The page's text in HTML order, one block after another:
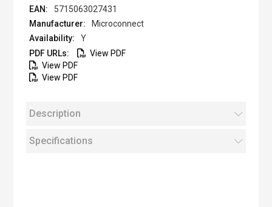
5715063027431
Microconnect
Y
View PDF
View PDF
View PDF
Description
Specifications